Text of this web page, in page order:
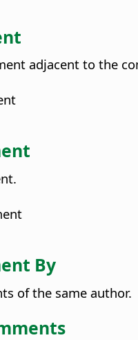
adjacent to the
By
of the same author.